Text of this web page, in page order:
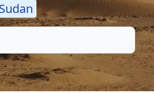
Sudan